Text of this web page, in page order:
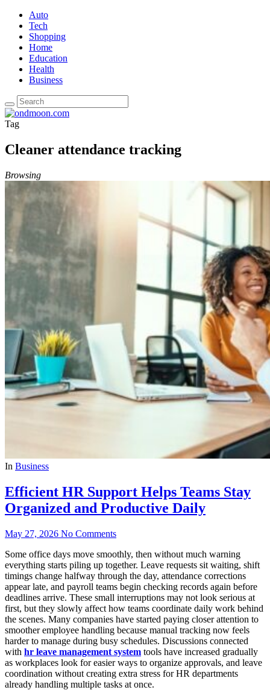
Auto
Tech
Shopping
Home
Education
Health
Business
Tag
Cleaner attendance tracking
Browsing
In Business
Efficient HR Support Helps Teams Stay
Organized and Productive Daily
May 27, 2026 No Comments
Some office days move smoothly, then without much warning
everything starts piling up together. Leave requests sit waiting, shift
timings change halfway through the day, attendance corrections
appear late, and payroll teams begin checking records again before
deadlines arrive. These small interruptions may not look serious at
first, but they slowly affect how teams coordinate daily work behind
the scenes. Many companies have started paying closer attention to
smoother employee handling because manual tracking now feels
harder to manage during busy schedules. Discussions connected
with hr leave management system tools have increased gradually
as workplaces look for easier ways to organize approvals, and leave
coordination without creating extra stress for HR departments
already handling multiple tasks at once.